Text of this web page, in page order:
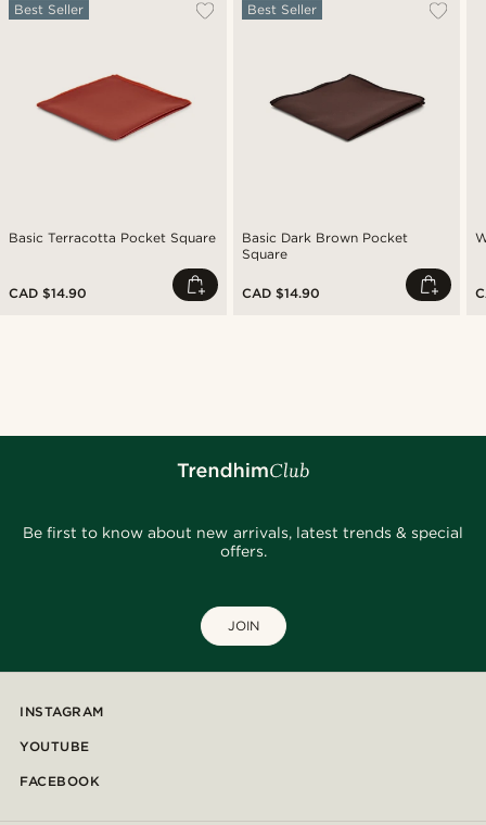
Basic Terracotta Pocket Square
Best Seller
CAD $14.90
Basic Dark Brown Pocket
Square
Best Seller
CAD $14.90
Be first to know about new arrivals, latest trends & special
offers.
JOIN
INSTAGRAM
YOUTUBE
FACEBOOK